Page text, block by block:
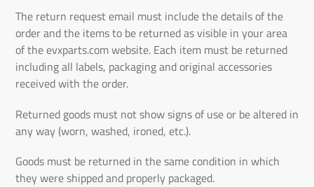
The return request email must include the details of the
order and the items to be returned as visible in your area
of theevxparts.comwebsite. Each item must be returned
including all labels, packaging and original accessories
received with the order.
Returned goods must not show signs of use or be altered in
any way (worn, washed, ironed, etc.).
Goods must be returned in the same condition in which
they were shipped and properly packaged.